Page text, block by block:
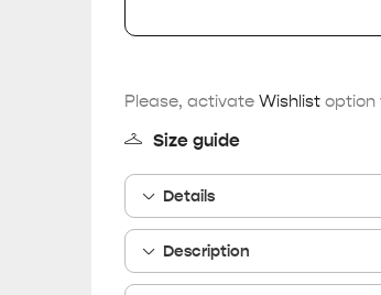
Please, activate Wishlist option
Size guide
Details
Description